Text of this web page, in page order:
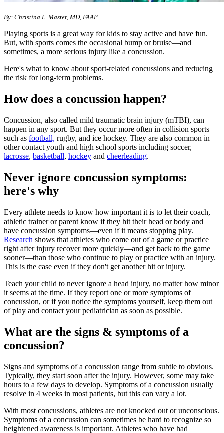
By: Christina L. Master, MD, FAAP
Playing sports is a great way for kids to stay active and have fun.
But, with sports comes the occasional bump or bruise—and
sometimes, a more serious injury like a concussion.
Here's what to know about sport-related concussions and reducing
the risk for long-term problems.
How does a concussion happen?
Concussion, also called mild traumatic brain injury (mTBI), can
happen in any sport. But they occur more often in collision sports
such as football, rugby, and ice hockey. They are also common in
other contact youth and high school sports including soccer,
lacrosse, basketball, hockey and cheerleading.
Never ignore concussion symptoms:
here's why
Every athlete needs to know how important it is to let their coach,
athletic trainer or parent know if they hit their head or body and
have concussion symptoms—even if it means stopping play.
Research shows that athletes who come out of a game or practice
right after injury recover more quickly—and get back to the game
sooner—than those who continue to play or practice with an injury.
This is the case even if they don't get another hit or injury.
Teach your child to never ignore a head injury, no matter how minor
it seems at the time. If they report one or more symptoms of
concussion, or if you notice the symptoms yourself, keep them out
of play and contact your pediatrician as soon as possible.
What are the signs & symptoms of a
concussion?
Signs and symptoms of a concussion range from subtle to obvious.
Typically, they start soon after the injury. However, some may take
hours to a few days to develop. Symptoms of a concussion usually
resolve in 4 weeks in most patients, but this can vary a lot.
With most concussions, athletes are not knocked out or unconscious.
Symptoms of a concussion can sometimes be hard to recognize so
heightened awareness is important. Athletes who have had